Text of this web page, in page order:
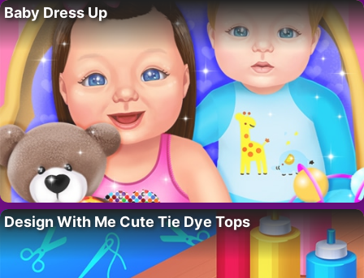
Baby Dress Up
Design With Me Cute Tie Dye Tops